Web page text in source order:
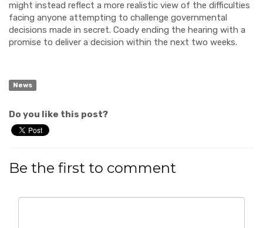
might instead reflect a more realistic view of the difficulties
facing anyone attempting to challenge governmental
decisions made in secret. Coady ending the hearing with a
promise to deliver a decision within the next two weeks.
News
Do you like this post?
Be the first to comment